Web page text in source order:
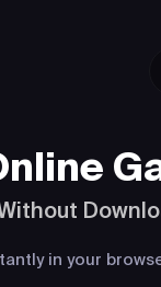
in your